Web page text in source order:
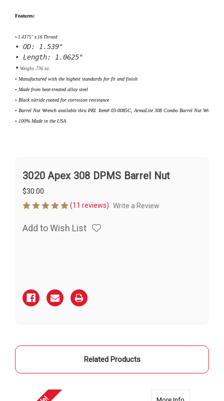
Features:
• 1.4375" x 16 Thread
• OD: 1.539"
• Length: 1.0625"
• Weighs .736 oz.
• Manufactured with the highest standards for fit and finish
• Made from heat-treated alloy steel
• Black nitride coated for corrosion resistance
• Barrel Nut Wrench available thru PRI. Item# 03-0085C, ArmaLite 308 Combo Barrel Nut Wrench
• 100% Made in the USA
3020 Apex 308 DPMS Barrel Nut
$30.00
(11 reviews) Write a Review
Add to Wish List
Stock:
Related Products